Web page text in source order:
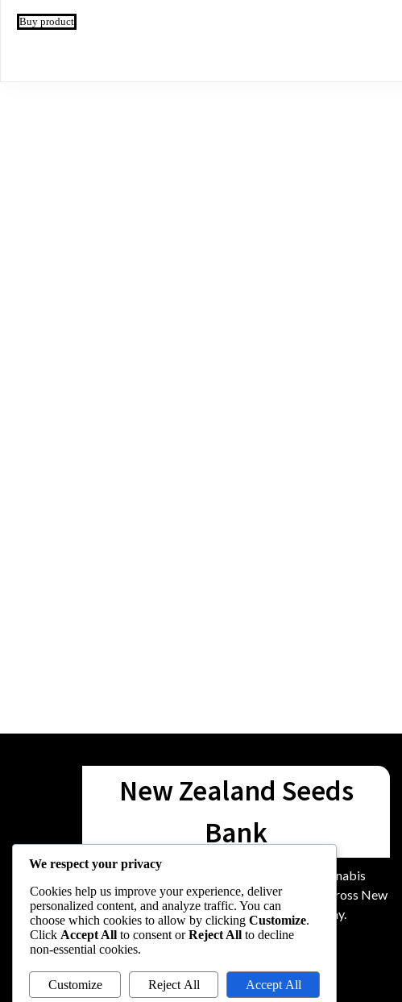
Buy product
New Zealand Seeds
Bank
We are dedicated to providing top-quality cannabis
seeds and unparalleled support for growers across New
Zealand, nurturing the community along the way.
We respect your privacy
Cookies help us improve your experience, deliver
personalized content, and analyze traffic. You can
choose which cookies to allow by clicking Customize.
Click Accept All to consent orReject All to decline
non-essential cookies.
Customize Reject All Accept All